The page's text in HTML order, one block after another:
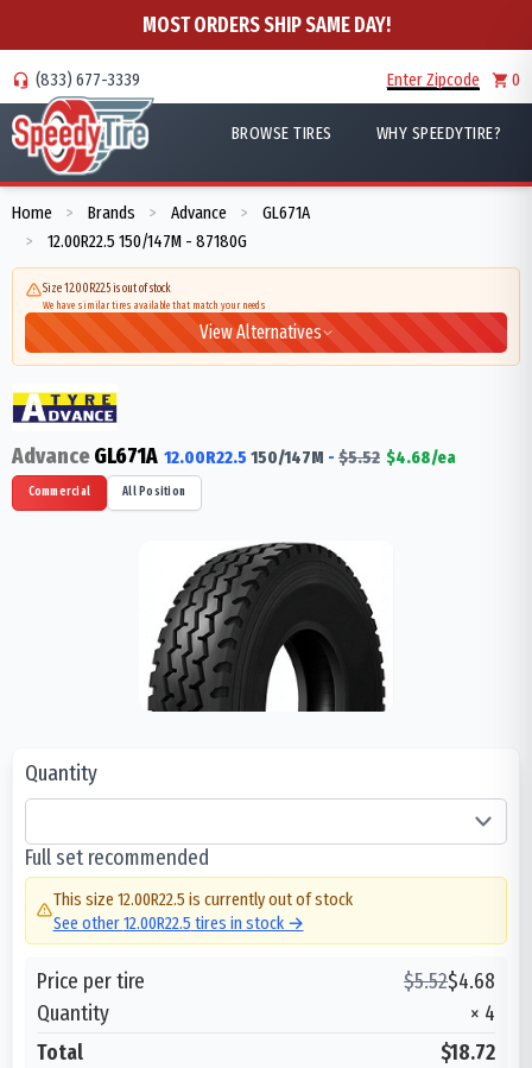
MOST ORDERS SHIP SAME DAY!
(833) 677-3339 Enter Zipcode 0
BROWSE TIRES WHY SPEEDYTIRE?
Home > Brands > Advance > GL671A
> 12.00R22.5 150/147M - 87180G
Size 12.00R22.5 is out of stock
We have similar tires available that match your needs
View Alternatives
AdvanceGL671A 12.00R22.5 150/147M - $5.52 $4.68/ea
Commercial All Position
Quantity
Full set recommended
This size 12.00R22.5 is currently out of stock
See other12.00R22.5 tires in stock →
Price per tire $5.52$4.68
Quantity
× 4
Total
$18.72